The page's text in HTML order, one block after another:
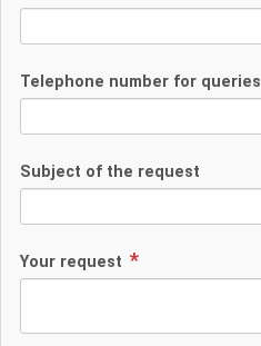
Telephone number for queries
Subject of the request
Your request